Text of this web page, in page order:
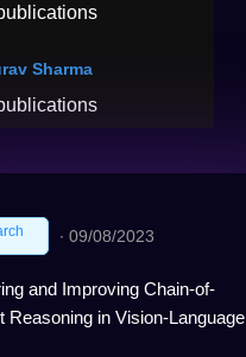
Sharma
∙ 09/08/2023
and Improving Chain-of-
Reasoning in Vision-Language